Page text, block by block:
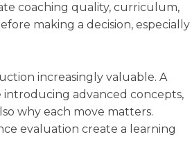
coaching quality, curriculum,
making a decision, especially
increasingly valuable. A
advanced concepts,
why each move matters.
evaluation create a learning